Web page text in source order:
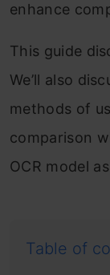
enhance
This guide
We’ll also
methods of
comparison
OCR model
Table of